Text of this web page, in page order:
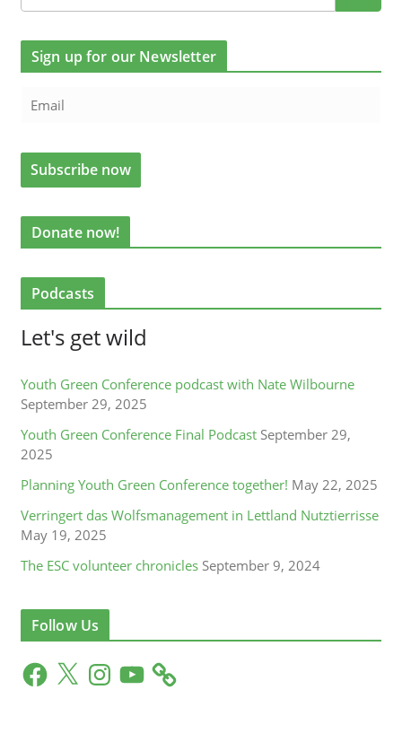
Sign up for our Newsletter
Donate now!
Podcasts
Let's get wild
Youth Green Conference podcast with Nate Wilbourne
September 29, 2025
Youth Green Conference Final Podcast September 29,
2025
Planning Youth Green Conference together! May 22, 2025
Verringert das Wolfsmanagement in Lettland Nutztierrisse
May 19, 2025
The ESC volunteer chronicles September 9, 2024
Follow Us
F
a
X
n
Y
o